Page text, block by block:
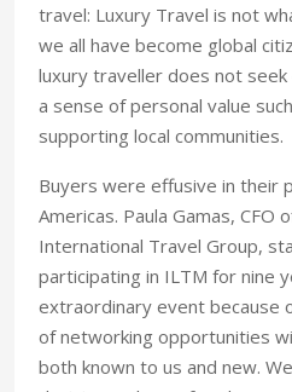
travel: Luxury Travel is not
we all have become global
luxury traveller does not
a sense of personal value
supporting local communities.
Buyers were effusive in their
Americas. Paula Gamas, CFO
International Travel Group,
participating in ILTM for nine
extraordinary event because
of networking opportunities
both known to us and new.